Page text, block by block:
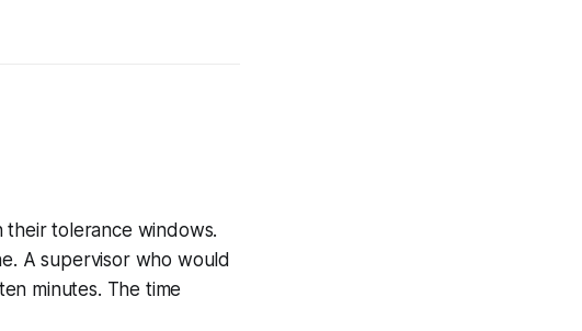
their tolerance windows.
A supervisor who would
minutes. The time